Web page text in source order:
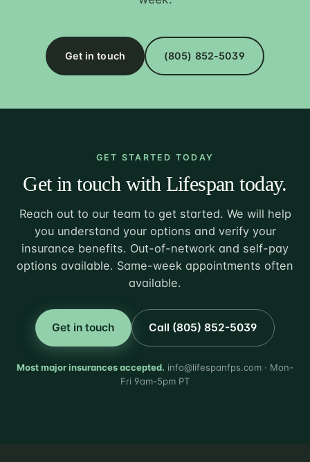
Get in touch (805) 852-5039
GET STARTED TODAY
Get in touch with Lifespan today.
Reach out to our team to get started. We will help
you understand your options and verify your
insurance benefits. Out-of-network and self-pay
options available. Same-week appointments often
available.
Get in touch Call (805) 852-5039
Most major insurances accepted. info@lifespanfps.com · Mon-
Fri 9am-5pm PT